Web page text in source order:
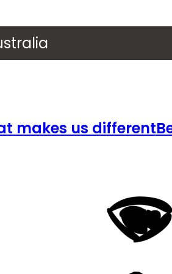
makes us different